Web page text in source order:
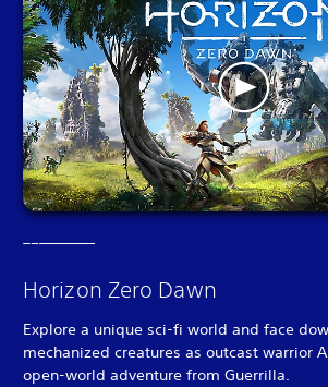
Horizon Zero Dawn
Explore a unique sci-fi world and face
mechanized creatures as outcast warrior
open-world adventure from Guerrilla.